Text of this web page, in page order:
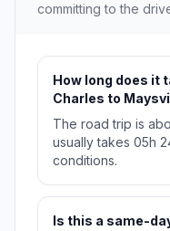
committing to the
How long does it
Charles to
The road trip is
usually takes 05h
conditions.
Is this a same-